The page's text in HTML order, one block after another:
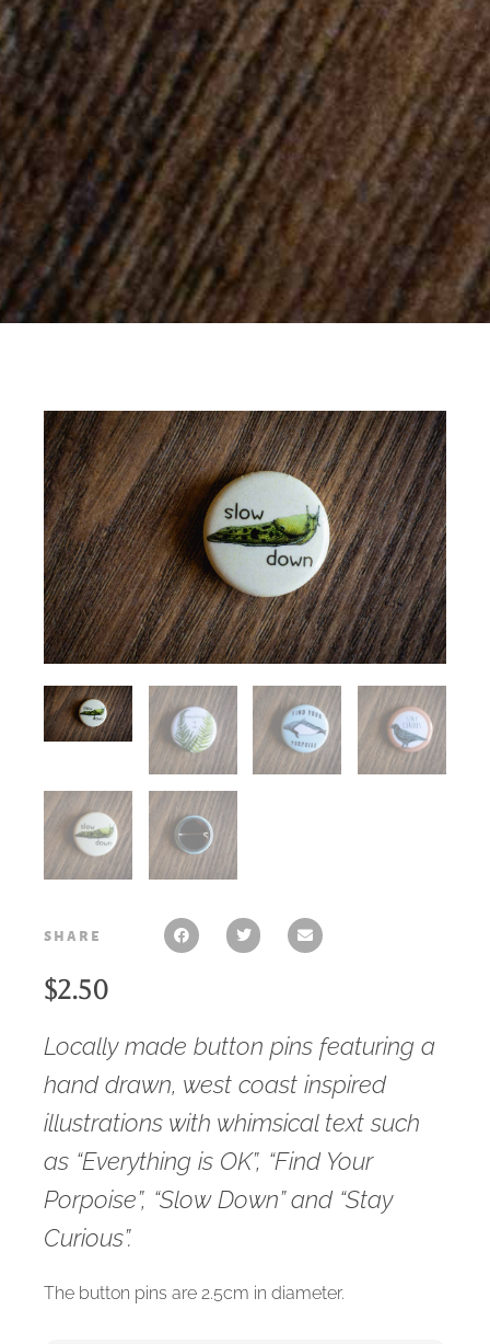
share
$2.50
Locally made button pins featuring a
hand drawn, west coast inspired
illustrations with whimsical text such
as “Everything is OK”, “Find Your
Porpoise”, “Slow Down” and “Stay
Curious”.
The button pins are 2.5cm in diameter.